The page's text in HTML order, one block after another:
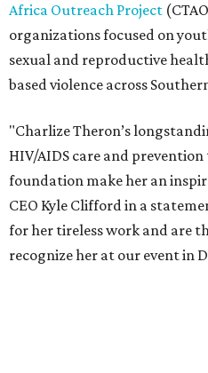
Africa Outreach Project
organizations focused on
sexual and reproductive
based violence across
"Charlize Theron’s
HIV/AIDS care and
foundation make her an
CEO Kyle Clifford in a
for her tireless work and are
recognize her at our event in